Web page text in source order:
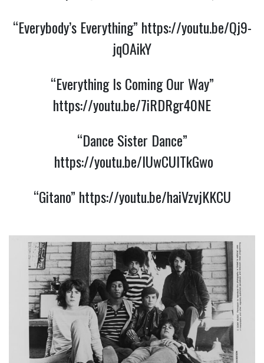
“Everybody’s Everything” https://youtu.be/Qj9-
jqOAikY
“Everything Is Coming Our Way”
https://youtu.be/7iRDRgr40NE
“Dance Sister Dance”
https://youtu.be/lUwCUITkGwo
“Gitano” https://youtu.be/haiVzvjKKCU